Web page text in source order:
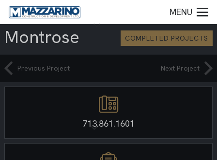
MENU
Montrose COMPLETED PROJECTS
Previous Project Next Project
713.861.1601